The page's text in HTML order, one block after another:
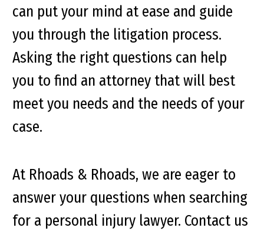
can put your mind at ease and guide
you through the litigation process.
Asking the right questions can help
you to find an attorney that will best
meet you needs and the needs of your
case.
At Rhoads & Rhoads, we are eager to
answer your questions when searching
for a personal injury lawyer. Contact us